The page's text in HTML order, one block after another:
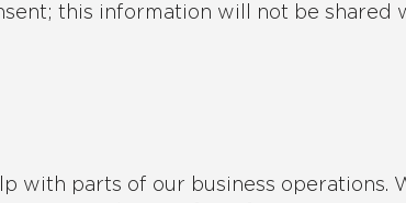
this information will not be shared
with parts of our business operations.